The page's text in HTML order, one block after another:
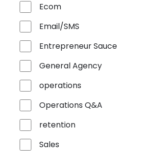
Ecom
Email/SMS
Entrepreneur Sauce
General Agency
operations
Operations Q&A
retention
Sales